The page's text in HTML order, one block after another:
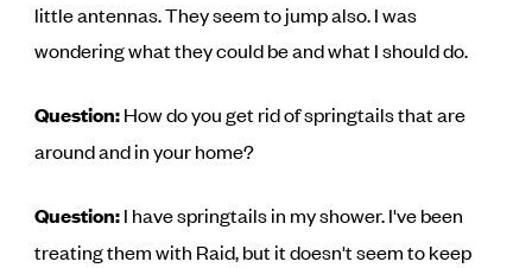
little antennas. They seem to jump also. I was
wondering what they could be and what I should do.
Question:How do you get rid of springtails that are
around and in your home?
Question:I have springtails in my shower. I've been
treating them with Raid, but it doesn't seem to keep